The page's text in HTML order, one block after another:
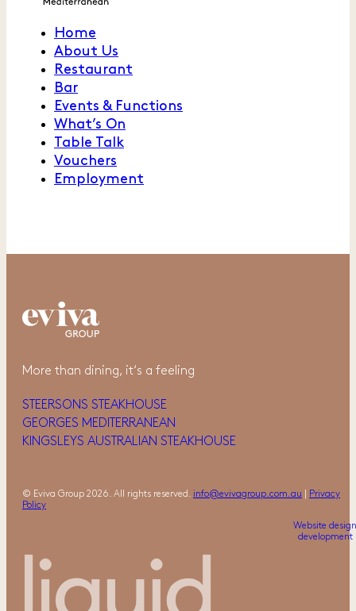
Home
About Us
Restaurant
Bar
Events & Functions
What’s On
Table Talk
Vouchers
Employment
More than dining, it‘s a feeling
STEERSONS STEAKHOUSE
GEORGES MEDITERRANEAN
KINGSLEYS AUSTRALIAN STEAKHOUSE
© Eviva Group 2026. All rights reserved. info@evivagroup.com.au
Privacy
Policy
Website
development